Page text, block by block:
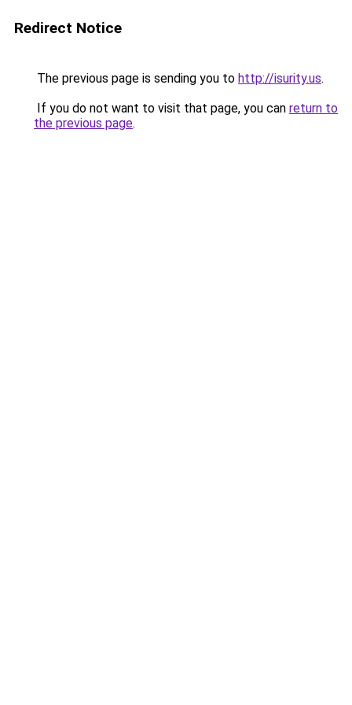
Redirect Notice
The previous page is sending you to http://isurity.us.
If you do not want to visit that page, you can return to
the previous page.